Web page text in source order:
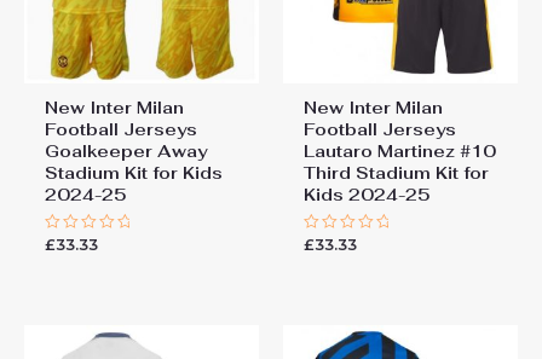
New Inter Milan
Football Jerseys
Goalkeeper Away
Stadium Kit for Kids
2024-25
Rated
£33.33
New Inter Milan
Football Jerseys
Lautaro Martinez #10
Third Stadium Kit for
Kids 2024-25
Rated
£33.33